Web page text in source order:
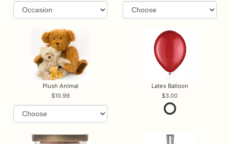
Plush Animal
10.99
Latex Balloon
3.00